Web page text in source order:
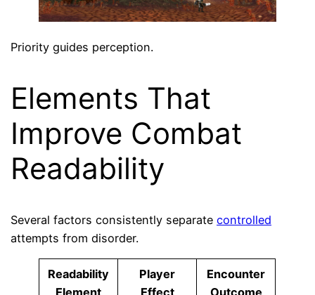
Priority guides perception.
Elements That
Improve Combat
Readability
Several factors consistently separatecontrolled
attempts from disorder.
Readability
Player
Encounter